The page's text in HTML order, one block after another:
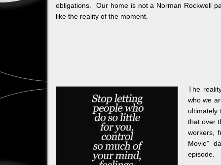
obligations. Our home is not a Norman Rockwell
like the reality of the moment.
The
who we
that over
workers,
Movie”
episode.